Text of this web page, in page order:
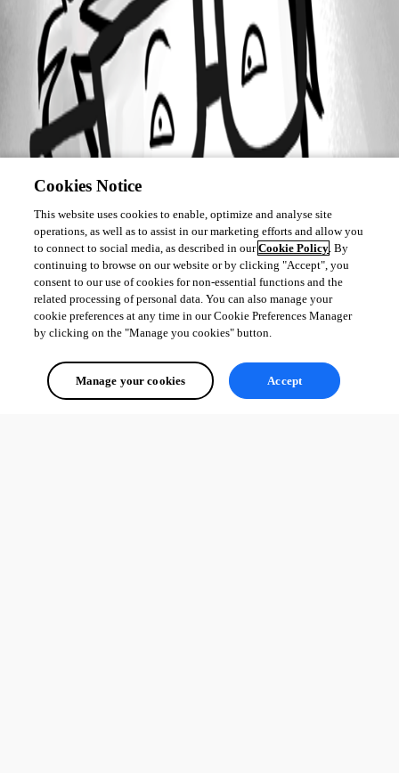
Cookies Notice
This website uses cookies to enable, optimize and analyse site
operations, as well as to assist in our marketing efforts and allow you
to connect to social media, as described in ourCookie Policy. By
continuing to browse on our website or by clicking "Accept", you
consent to our use of cookies for non-essential functions and the
related processing of personal data. You can also manage your
cookie preferences at any time in our Cookie Preferences Manager
by clicking on the "Manage you cookies" button.
Manage your cookies Accept